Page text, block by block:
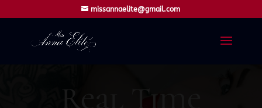
missannaelite@gmail.com
Real Time